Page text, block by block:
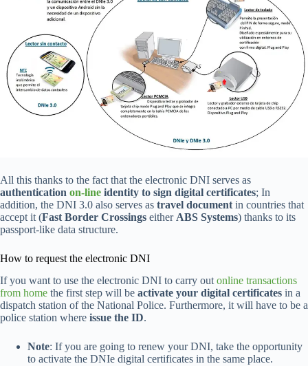
All this thanks to the fact that the electronic DNI serves as
authentication on-line identity to sign digital certificates; In
addition, the DNI 3.0 also serves as travel document in countries that
accept it (Fast Border Crossings either ABS Systems) thanks to its
passport-like data structure.
How to request the electronic DNI
If you want to use the electronic DNI to carry out online transactions
from home the first step will be activate your digital certificates in a
dispatch station of the National Police. Furthermore, it will have to be a
police station where issue the ID.
Note: If you are going to renew your DNI, take the opportunity
to activate the DNIe digital certificates in the same place.